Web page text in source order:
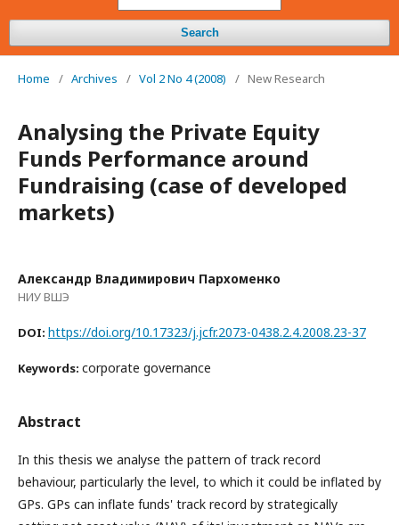
Search
Home / Archives / Vol 2 No 4 (2008) / New Research
Analysing the Private Equity
Funds Performance around
Fundraising (case of developed
markets)
Александр Владимирович Пархоменко
НИУ ВШЭ
DOI: https://doi.org/10.17323/j.jcfr.2073-0438.2.4.2008.23-37
Keywords: corporate governance
Abstract
In this thesis we analyse the pattern of track record
behaviour, particularly the level, to which it could be inflated by
GPs. GPs can inflate funds' track record by strategically